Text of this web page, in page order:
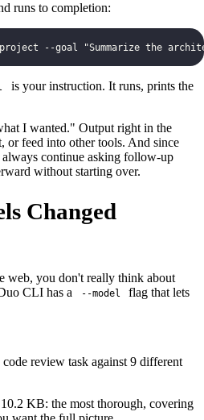
runs to completion:
--goal "Summarize the
is your instruction. It runs, prints the
I wanted." Output right in the
or feed into other tools. And since
always continue asking follow-up
without starting over.
Changed
web, you don't really think about
CLI has a
--model
flag that lets
review task against 9 different
KB: the most thorough, covering